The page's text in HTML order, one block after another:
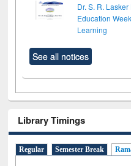
Dr. S. R.
Education
Learning
See all notices
Library Timings
Regular Semester Break